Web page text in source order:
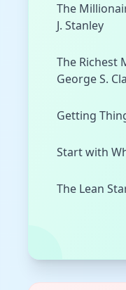
The
J. Stanley
The Richest
George S.
Getting
Start with
The Lean